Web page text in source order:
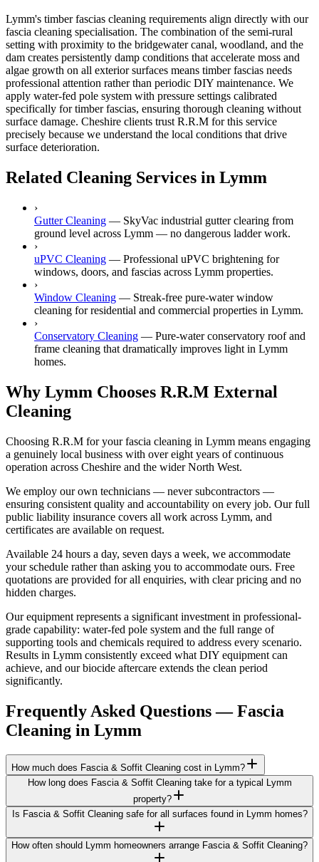
Lymm's timber fascias cleaning requirements align directly with our
fascia cleaning specialisation. The combination of the semi-rural
setting with proximity to the bridgewater canal, woodland, and the
dam creates persistently damp conditions that accelerate moss and
algae growth on all exterior surfaces means timber fascias needs
professional attention rather than periodic DIY maintenance. We
apply water-fed pole system with pressure settings calibrated
specifically for timber fascias, ensuring thorough cleaning without
surface damage. Cheshire clients trust R.R.M for this service
precisely because we understand the local conditions that drive
surface deterioration.
Related Cleaning Services in Lymm
›
Gutter Cleaning — SkyVac industrial gutter clearing from
ground level across Lymm — no dangerous ladder work.
›
uPVC Cleaning — Professional uPVC brightening for
windows, doors, and fascias across Lymm properties.
›
Window Cleaning — Streak-free pure-water window
cleaning for residential and commercial properties in Lymm.
›
Conservatory Cleaning — Pure-water conservatory roof and
frame cleaning that dramatically improves light in Lymm
homes.
Why Lymm Chooses R.R.M External
Cleaning
Choosing R.R.M for your fascia cleaning in Lymm means engaging
a genuinely local business with over eight years of continuous
operation across Cheshire and the wider North West.
We employ our own technicians — never subcontractors —
ensuring consistent quality and accountability on every job. Our full
public liability insurance covers all work across Lymm, and
certificates are available on request.
Available 24 hours a day, seven days a week, we accommodate
your schedule rather than asking you to accommodate ours. Free
quotations are provided for all enquiries, with clear pricing and no
hidden charges.
Our equipment represents a significant investment in professional-
grade capability: water-fed pole system and the full range of
supporting tools and chemicals required to address every scenario.
Results in Lymm consistently exceed what DIY equipment can
achieve, and our biocide aftercare extends the clean period
significantly.
Frequently Asked Questions —Fascia
Cleaning in Lymm
How much does Fascia & Soffit Cleaning cost in Lymm?
How long does Fascia & Soffit Cleaning take for a typical Lymm
property?
Is Fascia & Soffit Cleaning safe for all surfaces found in Lymm homes?
How often should Lymm homeowners arrange Fascia & Soffit Cleaning?